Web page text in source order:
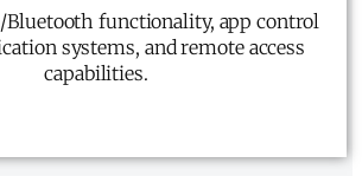
Bluetooth functionality, app control
systems, and remote access
capabilities.